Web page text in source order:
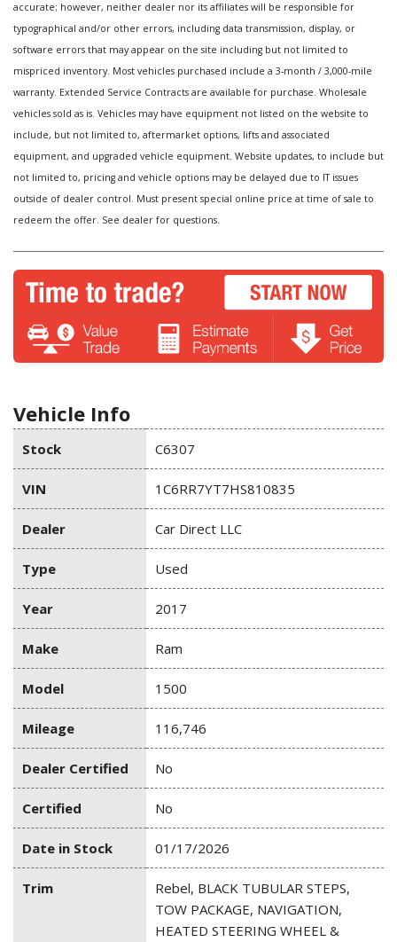
accurate; however, neither dealer nor its affiliates will be responsible for
typographical and/or other errors, including data transmission, display, or
software errors that may appear on the site including but not limited to
mispriced inventory. Most vehicles purchased include a 3-month / 3,000-mile
warranty. Extended Service Contracts are available for purchase. Wholesale
vehicles sold as is. Vehicles may have equipment not listed on the website to
include, but not limited to, aftermarket options, lifts and associated
equipment, and upgraded vehicle equipment. Website updates, to include but
not limited to, pricing and vehicle options may be delayed due to IT issues
outside of dealer control. Must present special online price at time of sale to
redeem the offer. See dealer for questions.
Vehicle Info
Stock C6307
VIN 1C6RR7YT7HS810835
Dealer Car Direct LLC
Type Used
Year 2017
Make Ram
Model 1500
Mileage 116,746
Dealer Certified No
Certified No
Date in Stock 01/17/2026
Trim
Rebel, BLACK TUBULAR STEPS,
TOW PACKAGE, NAVIGATION,
HEATED STEERING WHEEL &